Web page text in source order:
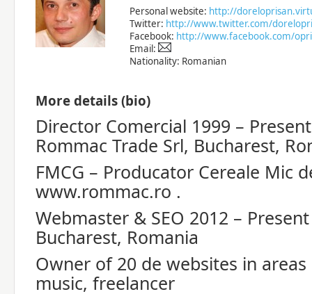
Personal website: http://
Twitter: http://www.twitter.com/
Facebook: http://www.facebook.com/
Email:
Nationality: Romanian
More details (bio)
Director Comercial 1999 – Present
Rommac Trade Srl, Bucharest,
FMCG – Producator Cereale Mic
www.rommac.ro .
Webmaster & SEO 2012 – Present
Bucharest, Romania
Owner of 20 de websites in
music, freelancer